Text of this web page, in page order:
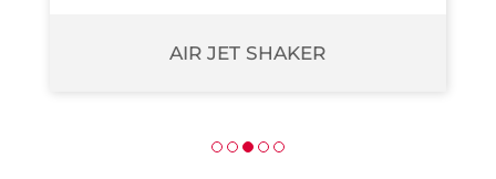
AIR JET SHAKER